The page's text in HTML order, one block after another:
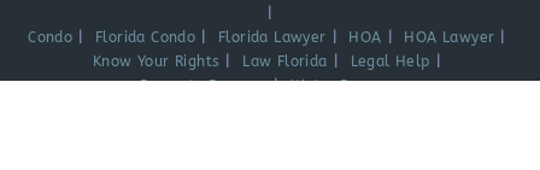
Condo Florida Condo Florida Lawyer HOA
HOA Lawyer
Know Your Rights
Law Florida
Legal Help
Property Damage
Water Damage